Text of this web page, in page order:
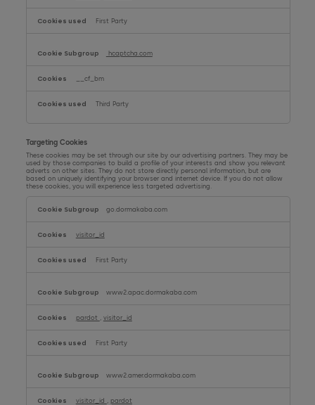
First Party
hcaptcha.com
__cf_bm
Third Party
Targeting Cookies
These cookies may be set through our site by our advertising partners. They may be
used by those companies to build a profile of your interests and show you relevant
adverts on other sites. They do not store directly personal information, but are
based on uniquely identifying your browser and internet device. If you do not allow
these cookies, you will experience less targeted advertising.
Cookies
go.dormakaba.com
visitor_id
First Party
www2.apac.dormakaba.com
pardot visitor_id
First Party
www2.amer.dormakaba.com
visitor_id pardot